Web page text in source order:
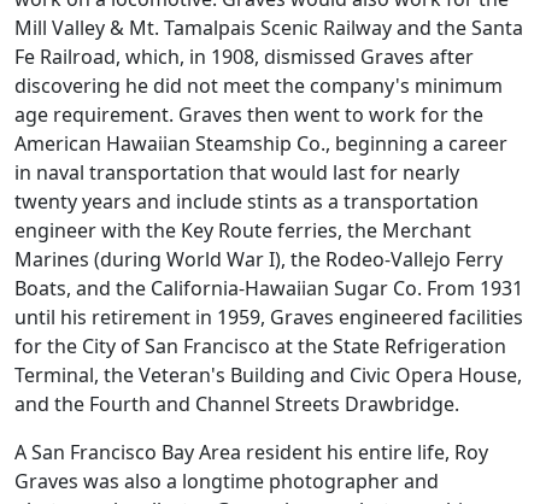
Mill Valley & Mt. Tamalpais Scenic Railway and the Santa
Fe Railroad, which, in 1908, dismissed Graves after
discovering he did not meet the company's minimum
age requirement. Graves then went to work for the
American Hawaiian Steamship Co., beginning a career
in naval transportation that would last for nearly
twenty years and include stints as a transportation
engineer with the Key Route ferries, the Merchant
Marines (during World War I), the Rodeo-Vallejo Ferry
Boats, and the California-Hawaiian Sugar Co. From 1931
until his retirement in 1959, Graves engineered facilities
for the City of San Francisco at the State Refrigeration
Terminal, the Veteran's Building and Civic Opera House,
and the Fourth and Channel Streets Drawbridge.
A San Francisco Bay Area resident his entire life, Roy
Graves was also a longtime photographer and